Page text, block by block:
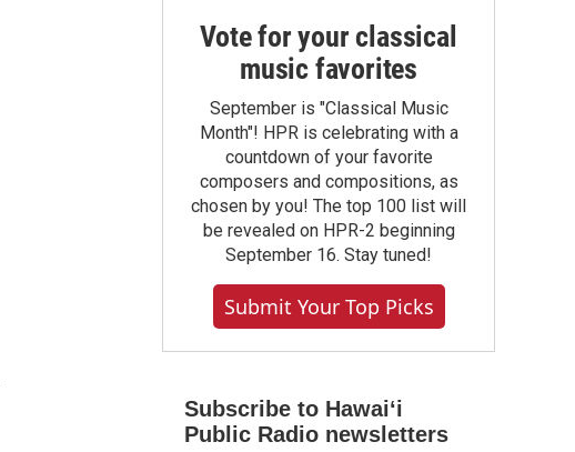
Vote for your classical
music favorites
September is "Classical Music
Month"! HPR is celebrating with a
countdown of your favorite
composers and compositions, as
chosen by you! The top 100 list will
be revealed on HPR-2 beginning
September 16. Stay tuned!
Submit Your Top Picks
Subscribe to Hawaiʻi
Public Radio newsletters